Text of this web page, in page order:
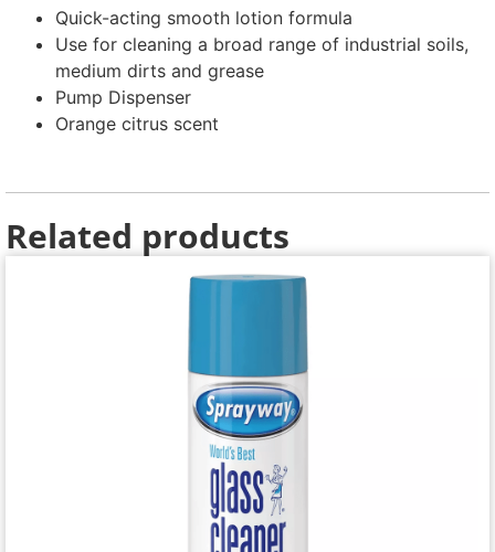
Quick-acting smooth lotion formula
Use for cleaning a broad range of industrial soils,
medium dirts and grease
Pump Dispenser
Orange citrus scent
Related products